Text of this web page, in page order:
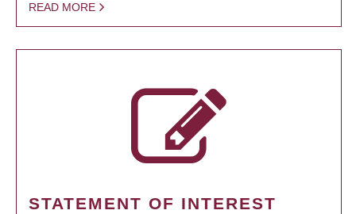
READ MORE
STATEMENT OF INTEREST